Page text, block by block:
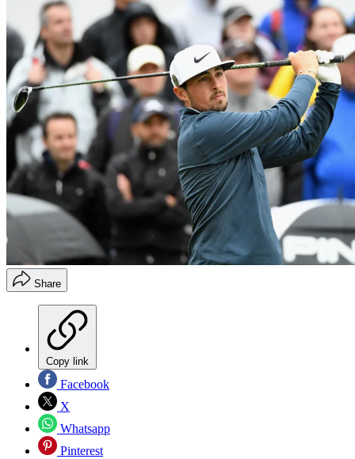
Share
Copy link
Facebook
X
Whatsapp
Pinterest